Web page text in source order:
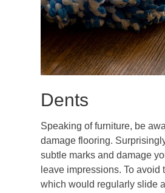
Dents
Speaking of furniture, be
damage flooring.
subtle marks and damage
leave impressions. To
which would regularly slide